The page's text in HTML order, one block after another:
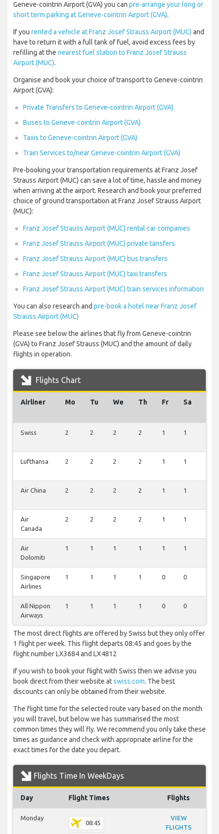
Geneve-cointrin Airport (GVA) you can pre-arrange your long or
short term parking at Geneve-cointrin Airport (GVA).
If you rented a vehicle at Franz Josef Strauss Airport (MUC) and
have to return it with a full tank of fuel, avoid excess fees by
refilling at the nearest fuel station to Franz Josef Strauss
Airport (MUC).
Organise and book your choice of transport to Geneve-cointrin
Airport (GVA):
Private Transfers to Geneve-cointrin Airport (GVA)
Buses to Geneve-cointrin Airport (GVA)
Taxis to Geneve-cointrin Airport (GVA)
Train Services to/near Geneve-cointrin Airport (GVA)
Pre-booking your transportation requirements at Franz Josef
Strauss Airport (MUC) can save a lot of time, hassle and money
when arriving at the airport. Research and book your preferred
choice of ground transportation at Franz Josef Strauss Airport
(MUC):
Franz Josef Strauss Airport (MUC) rental car companies
Franz Josef Strauss Airport (MUC) private tansfers
Franz Josef Strauss Airport (MUC) bus transfers
Franz Josef Strauss Airport (MUC) taxi transfers
Franz Josef Strauss Airport (MUC) train services information
You can also research and pre-book a hotel near Franz Josef
Strauss Airport (MUC)
Please see below the airlines that fly from Geneve-cointrin
(GVA) to Franz Josef Strauss (MUC) and the amount of daily
flights in operation.
Flights Chart
Airliner Mo Tu We Th Fr Sa
Swiss 2 2 2 2 1 1
Lufthansa 2 2 2 2 1 1
Air China 2 2 2 2 1 1
Air
Canada
2 2 2 2 1 1
Air
Dolomiti
1 1 1 1 1 1
Singapore
Airlines
1 1 1 1 0 0
All Nippon
Airways
1 1 1 1 0 0
The most direct flights are offered by Swiss but they only offer
1 flight per week. This flight departs 08:45 and goes by the
flight number LX3684 and LX4812
If you wish to book your flight with Swiss then we advise you
book direct from their website atswiss.com. The best
discounts can only be obtained from their website.
The flight time for the selected route vary based on the month
you will travel, but below we has summarised the most
common times they will fly. We recommend you only take these
times as guidance and check with appropriate airline for the
exact times for the date you depart.
Flights Time In WeekDays
Day Flight Times Flights
Monday
08:45
VIEW
FLIGHTS